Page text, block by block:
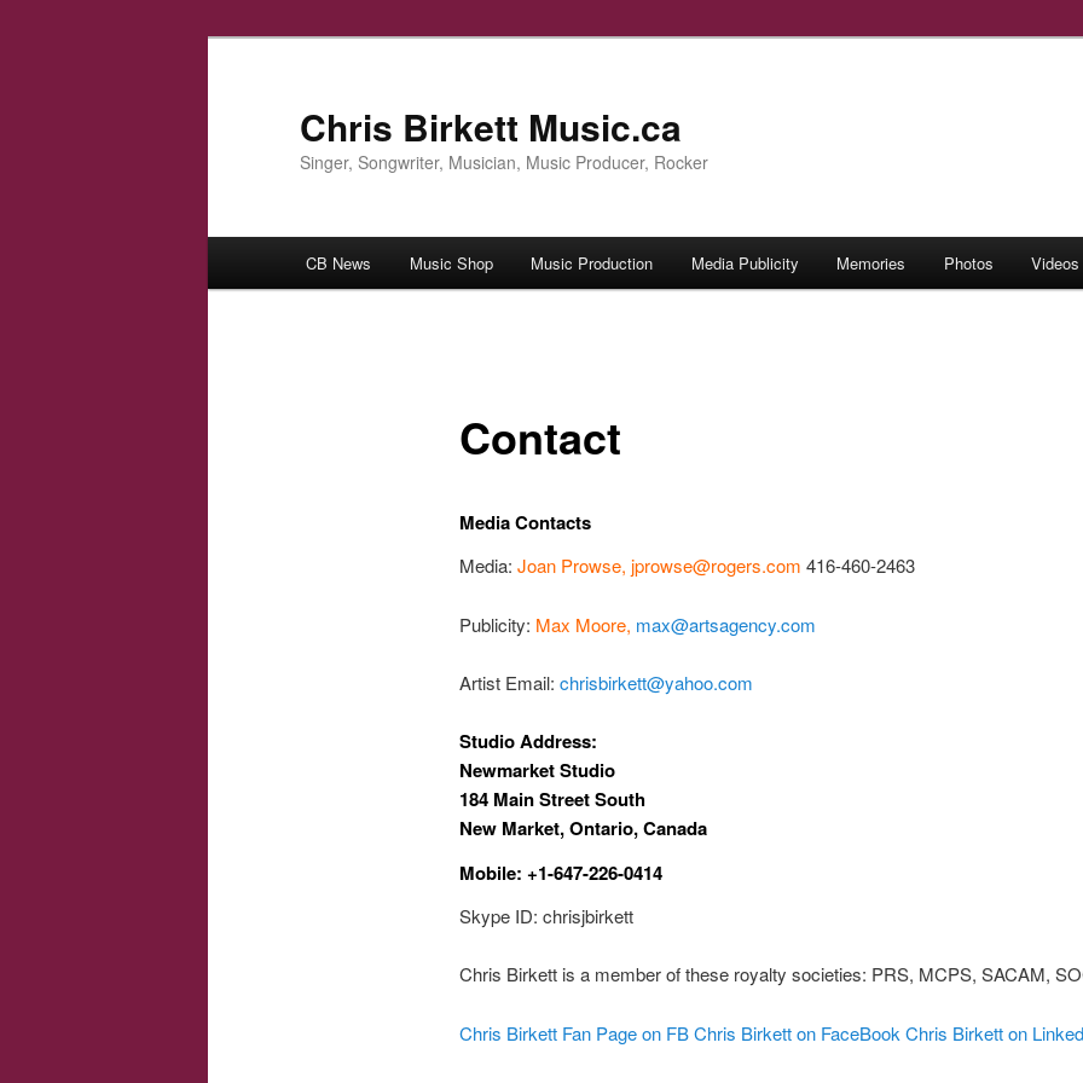
Chris Birkett Music.ca
Singer, Songwriter, Musician, Music Producer, Rocker
CB News Music Shop Music Production Media Publicity Memories Photos Videos
Contact
Media Contacts
Media: Joan Prowse, jprowse@rogers.com 416-460-2463
Publicity: Max Moore, max@artsagency.com
Artist Email: chrisbirkett@yahoo.com
Studio Address:
Newmarket Studio
184 Main Street South
New Market, Ontario, Canada
Mobile: +1-647-226-0414
Skype ID: chrisjbirkett
Chris Birkett is a member of these royalty societies: PRS, MCPS, SACAM,
Chris Birkett Fan Page on FBChris Birkett on FaceBook Chris Birkett on